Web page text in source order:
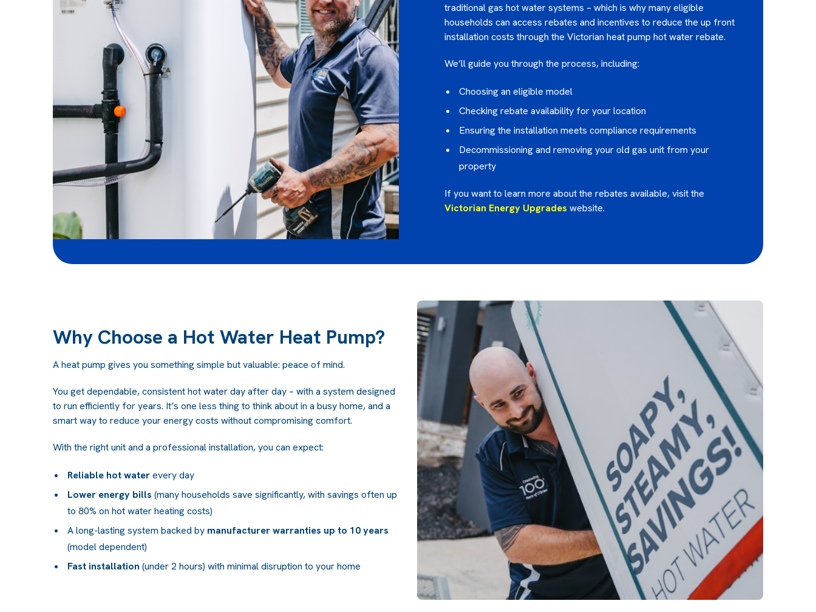
traditional gas hot water systems – which is why many eligible
households can access rebates and incentives to reduce the up front
installation costs through the Victorian heat pump hot water rebate.
We’ll guide you through the process, including:
Choosing an eligible model
Checking rebate availability for your location
Ensuring the installation meets compliance requirements
Decommissioning and removing your old gas unit from your
property
If you want to learn more about the rebates available, visit the
Victorian Energy Upgrades website.
Why Choose a Hot Water Heat Pump?
A heat pump gives you something simple but valuable: peace of mind.
You get dependable, consistent hot water day after day – with a system designed
to run efficiently for years. It’s one less thing to think about in a busy home, and a
smart way to reduce your energy costs without compromising comfort.
With the right unit and a professional installation, you can expect:
Reliable hot waterevery day
Lower energy bills (many households save significantly, with savings often up
to 80% on hot water heating costs)
A long-lasting system backed by manufacturer warranties up to 10 years
(model dependent)
Fast installation (under 2 hours) with minimal disruption to your home